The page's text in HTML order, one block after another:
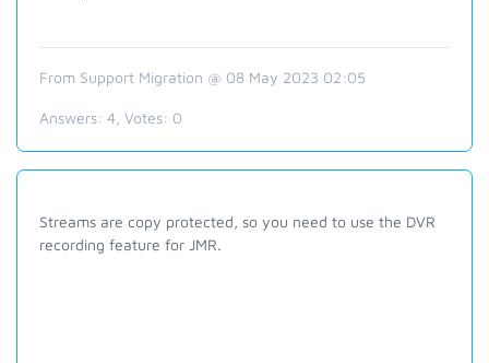
From Support Migration @ 08 May 2023 02:05
Answers: 4 , Votes: 0
Streams are copy protected, so you need to use the DVR
recording feature for JMR.